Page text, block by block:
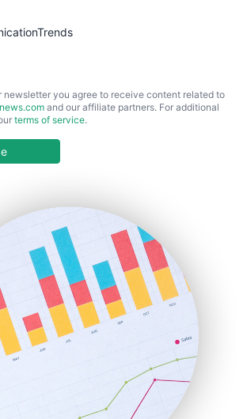
newsletter you agree to receive content related to
and our affiliate partners. For additional
terms of service.